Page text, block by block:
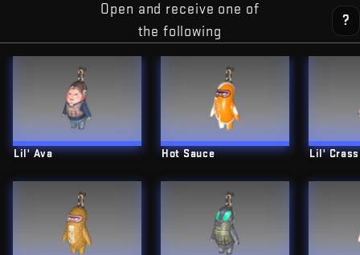
Open and receive one of
the following
?
Lil' Ava Hot Sauce Lil' Crass